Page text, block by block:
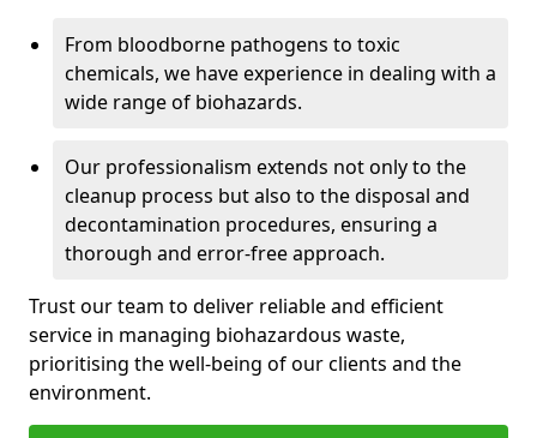
From bloodborne pathogens to toxic
chemicals, we have experience in dealing with a
wide range of biohazards.
Our professionalism extends not only to the
cleanup process but also to the disposal and
decontamination procedures, ensuring a
thorough and error-free approach.
Trust our team to deliver reliable and efficient
service in managing biohazardous waste,
prioritising the well-being of our clients and the
environment.